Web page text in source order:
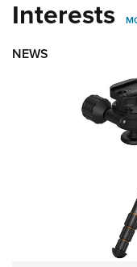
Interests
NEWS